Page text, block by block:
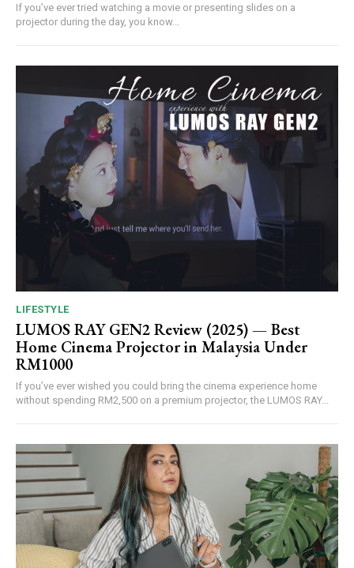
If you’ve ever tried watching a movie or presenting slides on a
projector during the day, you know...
LIFESTYLE
LUMOS RAY GEN2 Review (2025) — Best
Home Cinema Projector in Malaysia Under
RM1000
If you’ve ever wished you could bring the cinema experience home
without spending RM2,500 on a premium projector, the LUMOS RAY...